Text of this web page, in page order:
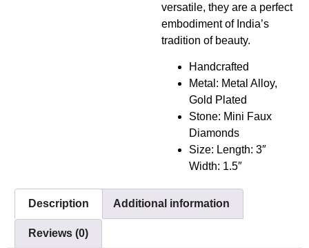
versatile, they are a perfect
embodiment of India’s
tradition of beauty.
Handcrafted
Metal: Metal Alloy,
Gold Plated
Stone: Mini Faux
Diamonds
Size: Length: 3″
Width: 1.5″
Description Additional information
Reviews (0)